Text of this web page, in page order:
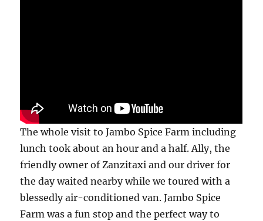
The whole visit to Jambo Spice Farm including
lunch took about an hour and a half. Ally, the
friendly owner of Zanzitaxi and our driver for
the day waited nearby while we toured with a
blessedly air-conditioned van. Jambo Spice
Farm was a fun stop and the perfect way to